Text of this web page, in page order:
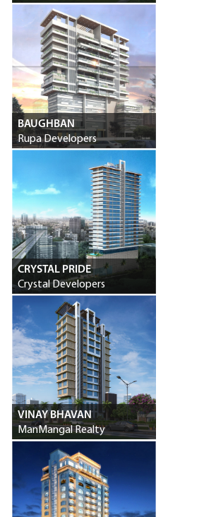
BAUGHBAN
Rupa Developers
CRYSTAL PRIDE
Crystal Developers
VINAY BHAVAN
ManMangal Realty